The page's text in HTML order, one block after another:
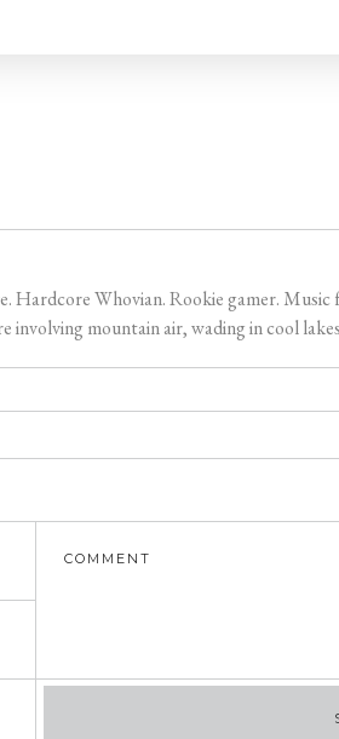
Whovian. Rookie gamer.
mountain air, wading in cool